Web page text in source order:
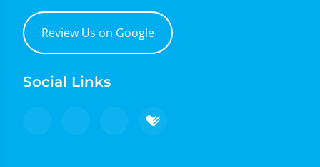
Review Us on Google
Social Links